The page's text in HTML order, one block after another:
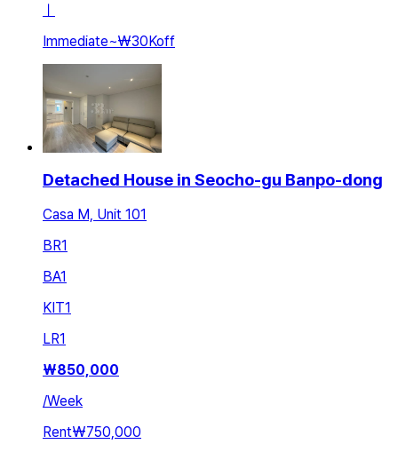
ㅣ
Immediate~₩30Koff
Detached House in Seocho-gu Banpo-dong
Casa M, Unit 101
BR1
BA1
KIT1
LR1
₩850,000
/Week
Rent₩750,000